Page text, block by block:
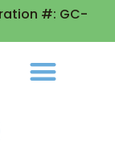
#: GC-